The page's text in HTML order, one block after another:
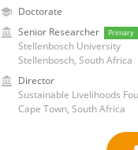
Doctorate
Senior Researcher
Primary
Stellenbosch University
Stellenbosch, South Africa
Director
Sustainable Livelihoods
Cape Town, South Africa